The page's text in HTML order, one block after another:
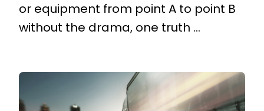
or equipment from point A to point B
without the drama, one truth ...